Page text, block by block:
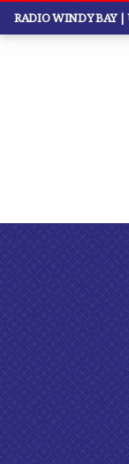
SkipRADIO WINDY BAY |